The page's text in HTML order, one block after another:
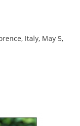
Italy, May 5,